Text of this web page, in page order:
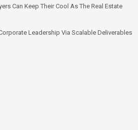
Can Keep Their Cool As The Real Estate
Leadership Via Scalable Deliverables